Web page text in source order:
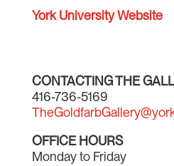
York University Website
CONTACTING THE
416-736-5169
OFFICE HOURS
Monday to Friday